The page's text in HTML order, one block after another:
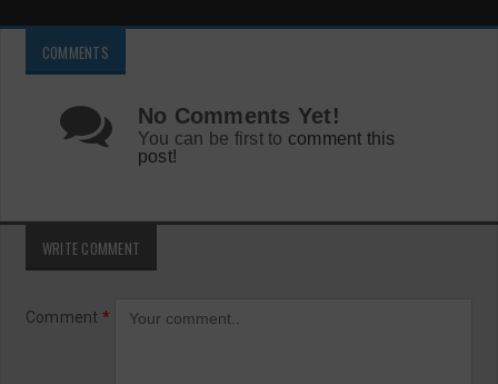
COMMENTS
No Comments Yet!
You can be first to comment this
post!
WRITE COMMENT
Comment *